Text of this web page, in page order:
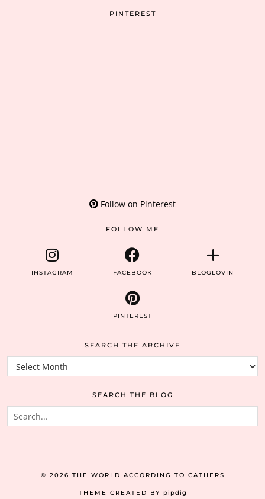
PINTEREST
Follow on Pinterest
FOLLOW ME
INSTAGRAM FACEBOOK BLOGLOVIN
PINTEREST
SEARCH THE ARCHIVE
Search
the
SEARCH THE BLOG
© 2026 THE WORLD ACCORDING TO CATHERS
THEME CREATED BY pipdig